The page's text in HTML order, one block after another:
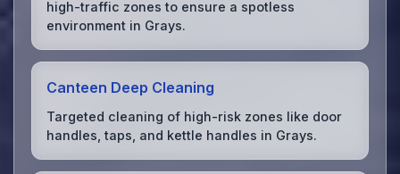
high-traffic zones to ensure a spotless
environment in Grays.
Canteen Deep Cleaning
Targeted cleaning of high-risk zones like door
handles, taps, and kettle handles in Grays.